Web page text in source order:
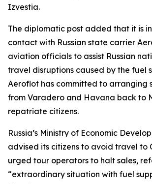
Izvestia.
The diplomatic post added that it is
contact with Russian state carrier
aviation officials to assist Russian
travel disruptions caused by the fuel
Aeroflot has committed to arranging
from Varadero and Havana back to
repatriate citizens.
Russia’s Ministry of Economic
advised its citizens to avoid travel to
urged tour operators to halt sales,
“extraordinary situation with fuel